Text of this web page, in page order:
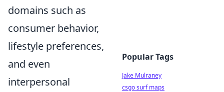
domains such as
consumer behavior,
lifestyle preferences,
and even
interpersonal
Popular Tags
Jake Mulraney
csgo surf maps